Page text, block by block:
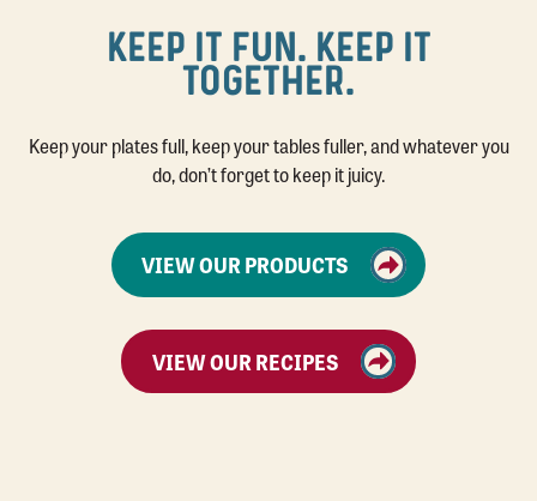
KEEP IT FUN. KEEP IT
TOGETHER.
Keep your plates full, keep your tables fuller, and whatever you
do, don’t forget to keep it juicy.
VIEW OUR PRODUCTS
VIEW OUR RECIPES